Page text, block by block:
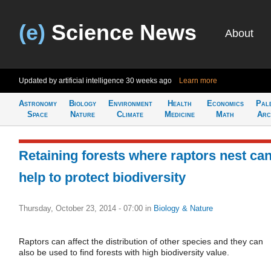
(e) Science News About
Updated by artificial intelligence 30 weeks ago Learn more
Astronomy
Space
Biology
Nature
Environment
Climate
Health
Medicine
Economics
Math
Retaining forests where raptors nest
help to protect biodiversity
Thursday, October 23, 2014 - 07:00 in Biology & Nature
Raptors can affect the distribution of other species and they can
also be used to find forests with high biodiversity value.